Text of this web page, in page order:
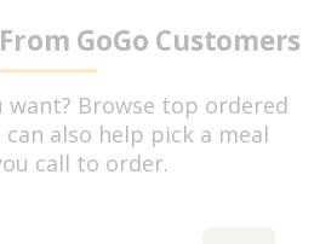
GoGo Customers
want? Browse top ordered
also help pick a meal
call to order.